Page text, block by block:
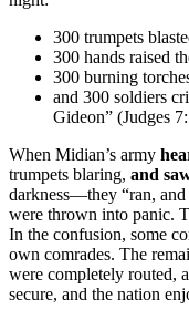
300 trumpets
300 hands raised
300 burning
and 300 soldiers
Gideon” (Judges
When Midian’s army
trumpets blaring, and
darkness—they “ran,
were thrown into panic.
In the confusion, some
own comrades. The
were completely routed,
secure, and the nation